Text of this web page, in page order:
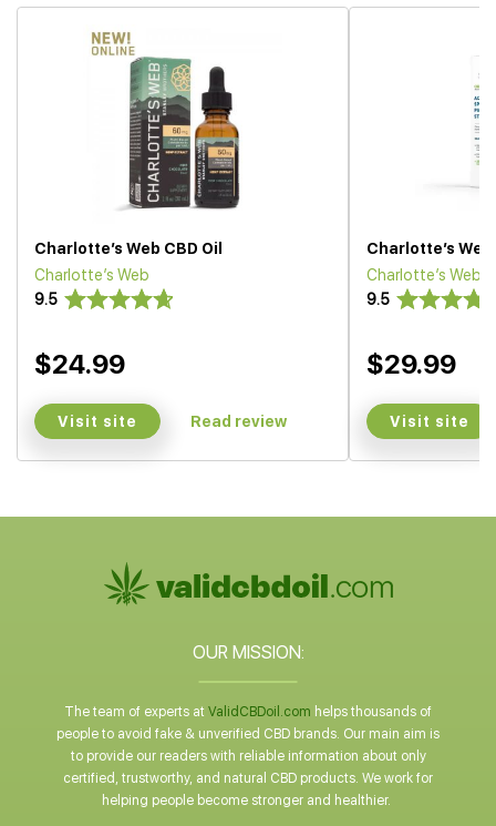
Charlotte’s Web CBD Oil
Charlotte’s Web
9.5
$24.99
Visit site Read review
Charlotte’s
Charlotte’s Web
9.5
$29.99
Visit site
OUR MISSION:
The team of experts at ValidCBDoil.com helps thousands of
people to avoid fake & unverified CBD brands. Our main aim is
to provide our readers with reliable information about only
certified, trustworthy, and natural CBD products. We work for
helping people become stronger and healthier.